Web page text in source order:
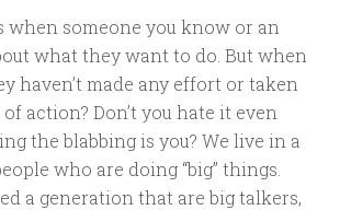
when someone you know or an
what they want to do. But when
haven’t made any effort or taken
action? Don’t you hate it even
the blabbing is you? We live in a
who are doing “big” things.
a generation that are big talkers,